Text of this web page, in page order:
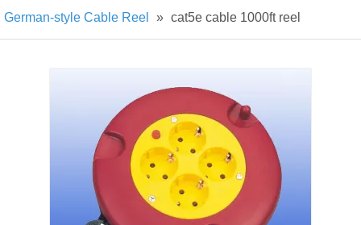
German-style Cable Reel
» cat5e cable 1000ft reel